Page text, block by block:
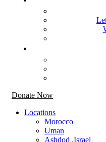
Donate Now
Locations
Morocco
Uman
Ashdod ,Israel